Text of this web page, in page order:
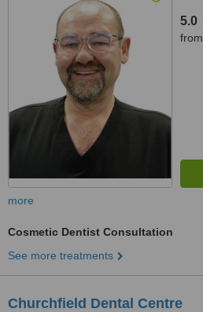
5.0
from
more
Cosmetic Dentist Consultation
See more treatments
Churchfield Dental Centre